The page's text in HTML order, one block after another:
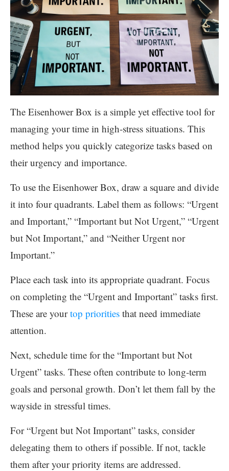
The Eisenhower Box is a simple yet effective tool for
managing your time in high-stress situations. This
method helps you quickly categorize tasks based on
their urgency and importance.
To use the Eisenhower Box, draw a square and divide
it into four quadrants. Label them as follows: “Urgent
and Important,” “Important but Not Urgent,” “Urgent
but Not Important,” and “Neither Urgent nor
Important.”
Place each task into its appropriate quadrant. Focus
on completing the “Urgent and Important” tasks first.
These are yourtop priorities that need immediate
attention.
Next, schedule time for the “Important but Not
Urgent” tasks. These often contribute to long-term
goals and personal growth. Don’t let them fall by the
wayside in stressful times.
For “Urgent but Not Important” tasks, consider
delegating them to others if possible. If not, tackle
them after your priority items are addressed.